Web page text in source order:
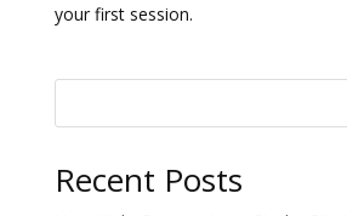
your first session.
Recent Posts